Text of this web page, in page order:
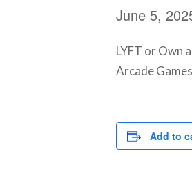
June 5,
LYFT or Own
Arcade
Add to